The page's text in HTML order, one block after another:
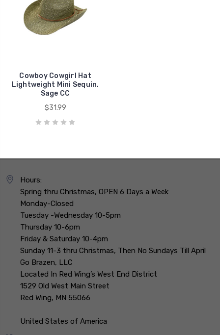
Cowboy Cowgirl Hat
Lightweight Mini Sequin.
Sage CC
$31.99
Hours:
Spring thru Christmas, OPEN 6 Days a Week
Monday-Closed
Tuesday -Wednesday 10-5pm
Thursday 10-6pm
Friday & Saturday 10-4pm
Sunday 11-3 thru Christmas, Then No Sundays Till April
Go Brazen, LLC
Located In Red Wing’s West End District
1529 Old West Main Street
Red Wing, MN 55066
United States of America